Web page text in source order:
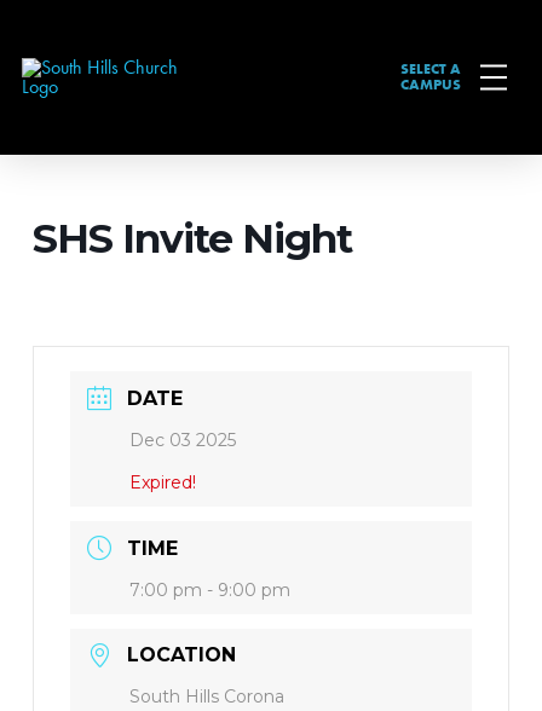
SELECT A
CAMPUS
SHS Invite Night
DATE
Dec 03 2025
Expired!
TIME
7:00 pm - 9:00 pm
LOCATION
South Hills Corona